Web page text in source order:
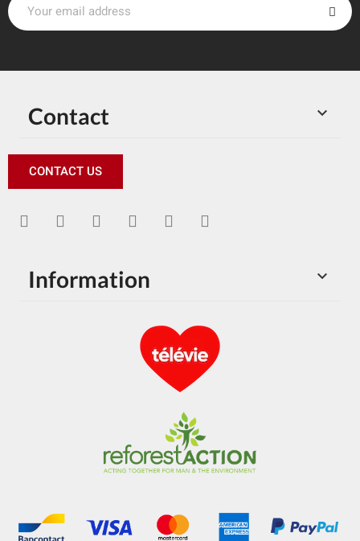

Contact
CONTACT US

Information